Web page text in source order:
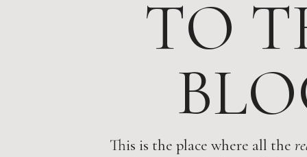
This is the place where all the
TO